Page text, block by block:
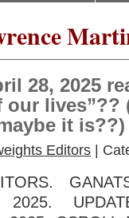
28, 2025
lives”??
it is??)
Editors |